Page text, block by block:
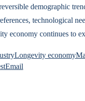
demographic
technological
economy continues to
Longevity economy
Email